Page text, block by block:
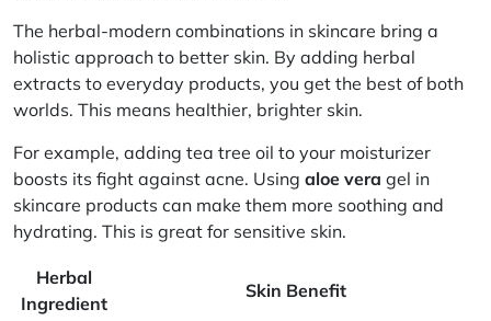
The herbal-modern combinations in skincare bring a
holistic approach to better skin. By adding herbal
extracts to everyday products, you get the best of both
worlds. This means healthier, brighter skin.
For example, adding tea tree oil to your moisturizer
boosts its fight against acne. Using aloe vera gel in
skincare products can make them more soothing and
hydrating. This is great for sensitive skin.
Herbal
Ingredient
Skin Benefit